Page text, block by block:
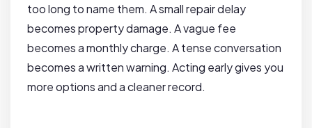
too long to name them. A small repair delay
becomes property damage. A vague fee
becomes a monthly charge. A tense conversation
becomes a written warning. Acting early gives you
more options and a cleaner record.